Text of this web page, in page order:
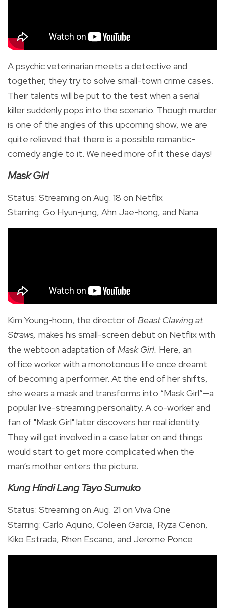
A psychic veterinarian meets a detective and
together, they try to solve small-town crime cases.
Their talents will be put to the test when a serial
killer suddenly pops into the scenario. Though murder
is one of the angles of this upcoming show, we are
quite relieved that there is a possible romantic-
comedy angle to it. We need more of it these days!
Mask Girl
Status: Streaming on Aug. 18 on Netflix
Starring: Go Hyun-jung, Ahn Jae-hong, and Nana
Kim Young-hoon, the director of Beast Clawing at
Straws, makes his small-screen debut on Netflix with
the webtoon adaptation of Mask Girl. Here, an
office worker with a monotonous life once dreamt
of becoming a performer. At the end of her shifts,
she wears a mask and transforms into “Mask Girl”—a
popular live-streaming personality. A co-worker and
fan of "Mask Girl" later discovers her real identity.
They will get involved in a case later on and things
would start to get more complicated when the
man’s mother enters the picture.
Kung Hindi Lang Tayo Sumuko
Status: Streaming on Aug. 21 on Viva One
Starring: Carlo Aquino, Coleen Garcia, Ryza Cenon,
Kiko Estrada, Rhen Escano, and Jerome Ponce